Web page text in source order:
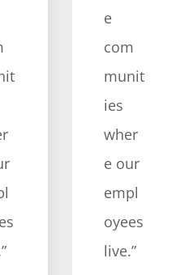
e
com
munit
ies
wher
e our
empl
oyees
live.”